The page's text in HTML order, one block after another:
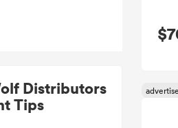
Distributors
Tips